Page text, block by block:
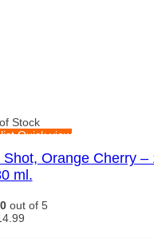
Stock
Quick view
Orange Cherry –
ml.
0 out of 5